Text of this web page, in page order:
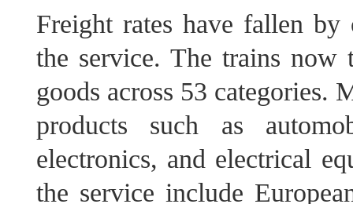
Freight rates have fallen
the service. The trains now
goods across 53 categories.
products such as
electronics, and electrical
the service include